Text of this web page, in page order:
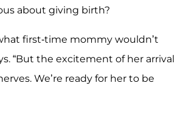
about giving birth?
first-time mommy wouldn’t
“But the excitement of her arrival
We’re ready for her to be